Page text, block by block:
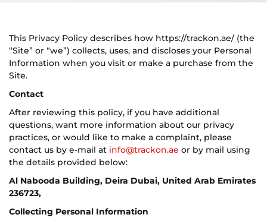
This Privacy Policy describes how https://trackon.ae/ (the
“Site” or “we”) collects, uses, and discloses your Personal
Information when you visit or make a purchase from the
Site.
Contact
After reviewing this policy, if you have additional
questions, want more information about our privacy
practices, or would like to make a complaint, please
contact us by e-mail at info@trackon.ae or by mail using
the details provided below:
Al Nabooda Building, Deira Dubai, United Arab Emirates
236723,
Collecting Personal Information